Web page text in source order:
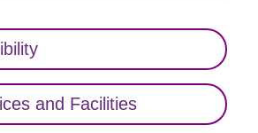
and Facilities